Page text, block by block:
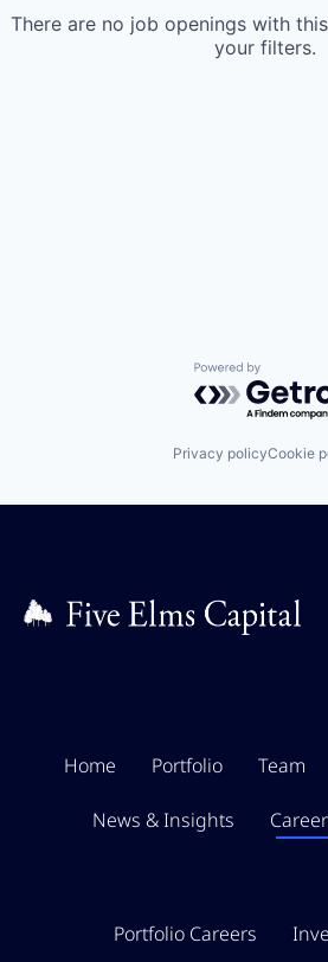
There are no job openings with
your filters.
Powered by
Privacy policyCookie
Home Portfolio Team
News & Insights
Portfolio Careers